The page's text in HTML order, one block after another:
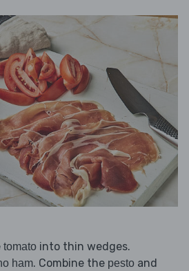
tomato into thin wedges.
ham. Combine the pesto and